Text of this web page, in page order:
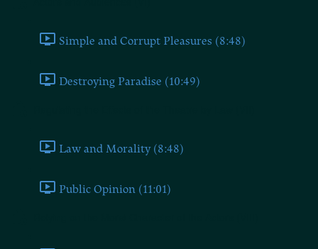
Simple and Corrupt Pleasures (8:48)
Destroying Paradise (10:49)
Law and Morality (8:48)
Public Opinion (11:01)